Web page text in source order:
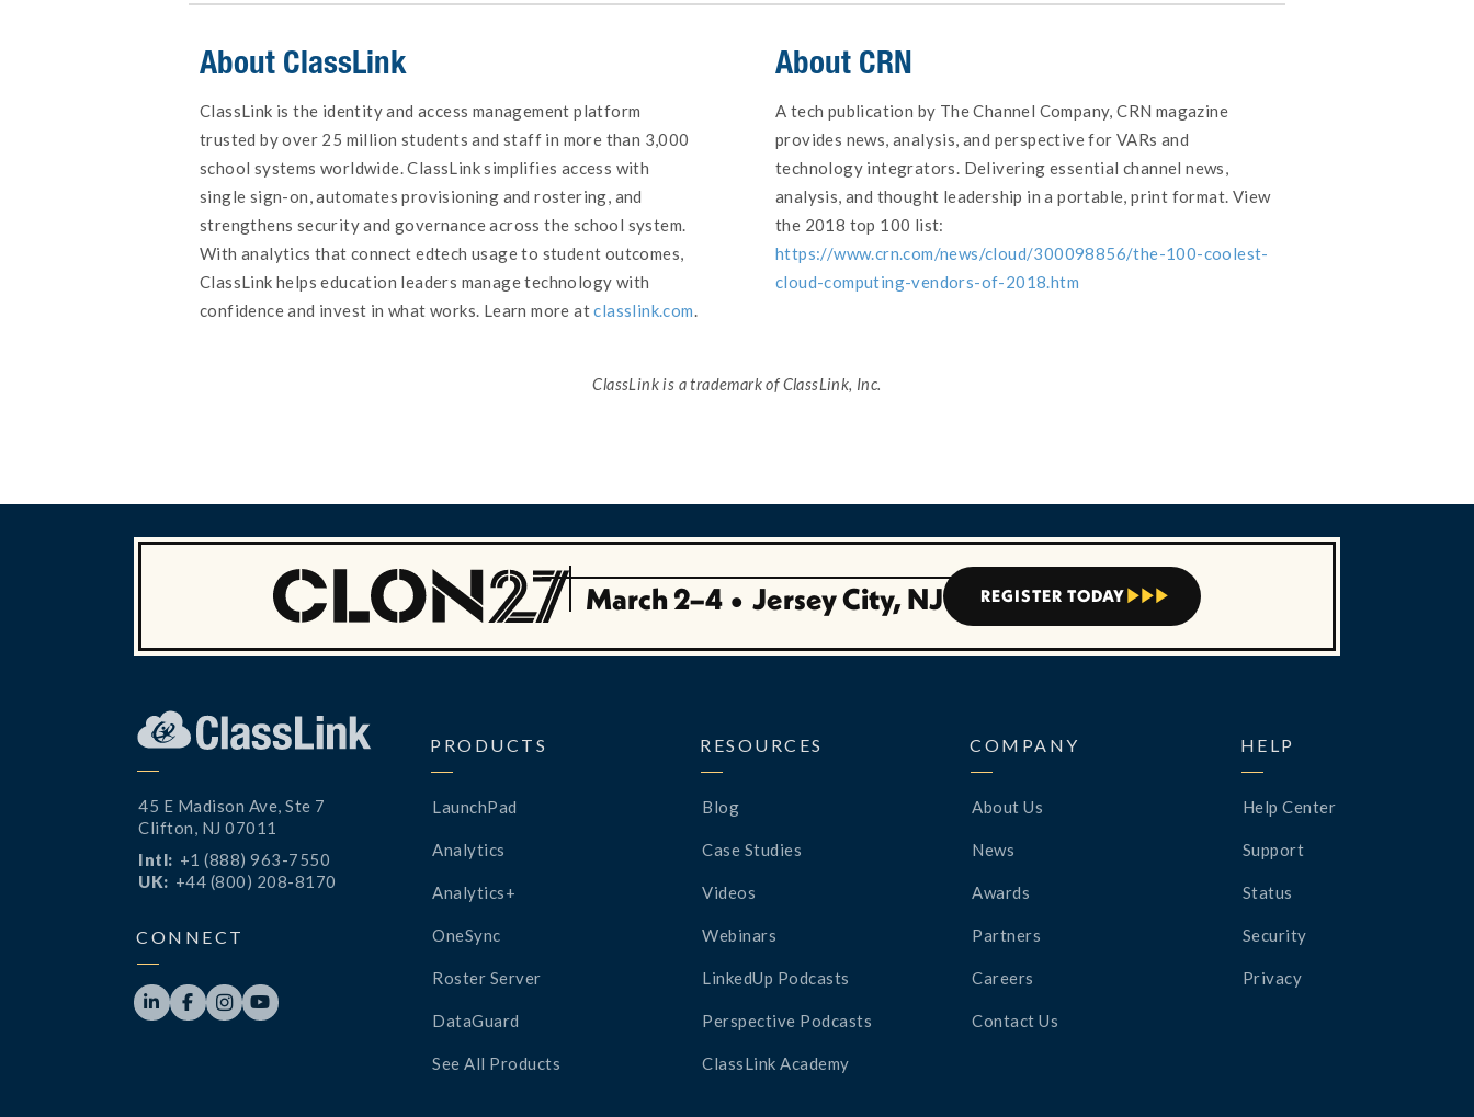
About ClassLink
ClassLink is the identity and access management platform
trusted by over 25 million students and staff in more than 3,000
school systems worldwide. ClassLink simplifies access with
single sign-on, automates provisioning and rostering, and
strengthens security and governance across the school system.
With analytics that connect edtech usage to student outcomes,
ClassLink helps education leaders manage technology with
confidence and invest in what works. Learn more atclasslink.com.
About CRN
A tech publication by The Channel Company, CRN magazine
provides news, analysis, and perspective for VARs and
technology integrators. Delivering essential channel news,
analysis, and thought leadership in a portable, print format. View
the 2018 top 100 list:
https://www.crn.com/news/cloud/300098856/the-100-coolest-
cloud-computing-vendors-of-2018.htm
ClassLink is a trademark of ClassLink, Inc.
March 2–4 • Jersey City, NJ REGISTER TODAY   
45 E Madison Ave, Ste 7
Clifton, NJ 07011
Intl: +1 (888) 963-7550
UK: +44 (800) 208-8170
CONNECT
   
PRODUCTS
LaunchPad
Analytics
Analytics+
OneSync
Roster Server
DataGuard
See All Products
RESOURCES
Blog
Case Studies
Videos
Webinars
LinkedUp Podcasts
Perspective Podcasts
ClassLink Academy
COMPANY
About Us
News
Awards
Partners
Careers
Contact Us
HELP
Help Center
Support
Status
Security
Privacy